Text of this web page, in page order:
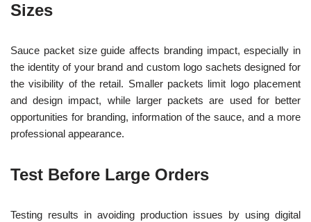
Sizes
Sauce packet size guide affects branding impact, especially in
the identity of your brand and custom logo sachets designed for
the visibility of the retail. Smaller packets limit logo placement
and design impact, while larger packets are used for better
opportunities for branding, information of the sauce, and a more
professional appearance.
Test Before Large Orders
Testing results in avoiding production issues by using digital